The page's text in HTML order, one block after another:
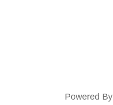
Powered By